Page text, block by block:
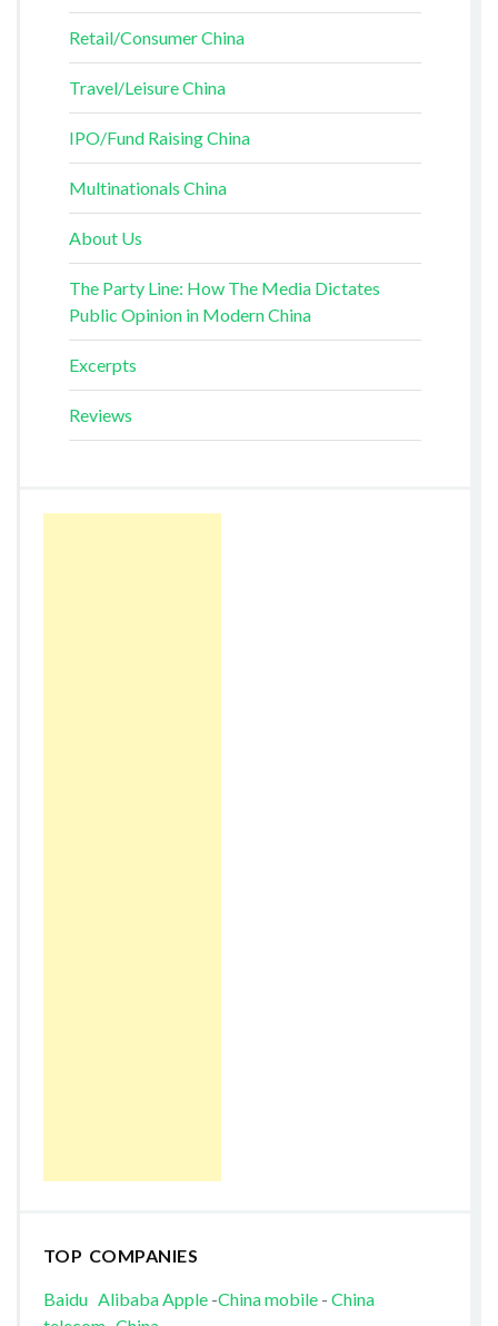
Retail/Consumer China
Travel/Leisure China
IPO/Fund Raising China
Multinationals China
About Us
The Party Line: How The Media Dictates
Public Opinion in Modern China
Excerpts
Reviews
TOP COMPANIES
Baidu AlibabaApple-China mobile- China